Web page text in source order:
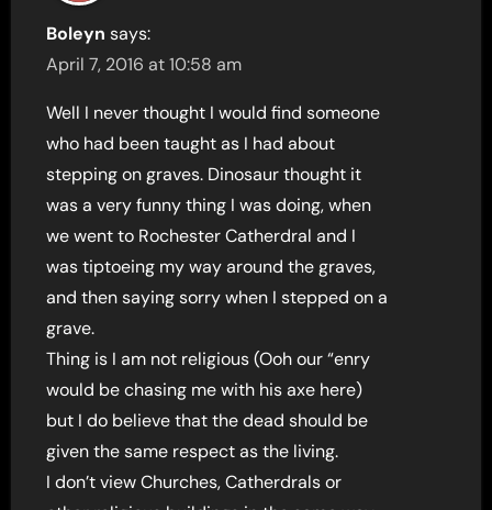
Boleyn says:
April 7, 2016 at 10:58 am
Well I never thought I would find someone
who had been taught as I had about
stepping on graves. Dinosaur thought it
was a very funny thing I was doing, when
we went to Rochester Catherdral and I
was tiptoeing my way around the graves,
and then saying sorry when I stepped on a
grave.
Thing is I am not religious (Ooh our “enry
would be chasing me with his axe here)
but I do believe that the dead should be
given the same respect as the living.
I don’t view Churches, Catherdrals or